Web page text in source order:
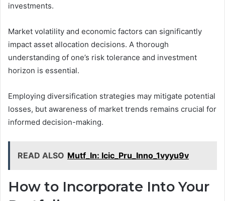
investments.
Market volatility and economic factors can significantly
impact asset allocation decisions. A thorough
understanding of one’s risk tolerance and investment
horizon is essential.
Employing diversification strategies may mitigate potential
losses, but awareness of market trends remains crucial for
informed decision-making.
READ ALSO Mutf_In: Icic_Pru_Inno_1vyyu9v
How to Incorporate Into Your